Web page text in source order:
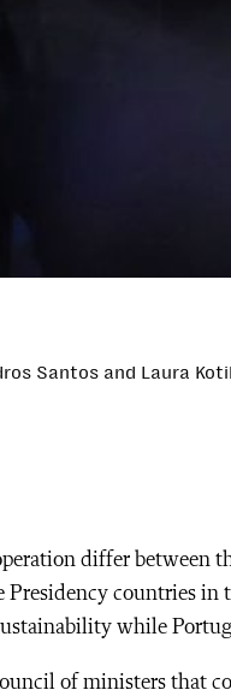
Santos and Laura
differ between
countries
while
of ministers that